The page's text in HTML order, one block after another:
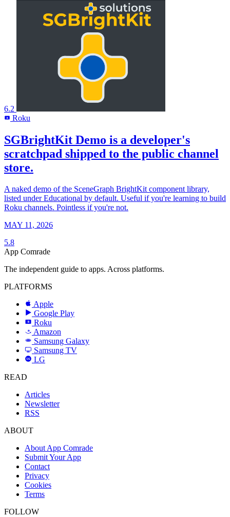
6.2
R Roku
SGBrightKit Demo is a developer's
scratchpad shipped to the public channel
store.
A naked demo of the SceneGraph BrightKit component library,
listed under Educational by default. Useful if you're learning to build
Roku channels. Pointless if you're not.
MAY 11, 2026
5.8
App Comrade
The independent guide to apps. Across platforms.
PLATFORMS
Apple
Google Play
R Roku
a Amazon
SAMSUNG
Samsung Galaxy
Samsung TV
LG
LG
READ
Articles
Newsletter
RSS
ABOUT
About App Comrade
Submit Your App
Contact
Privacy
Cookies
Terms
FOLLOW